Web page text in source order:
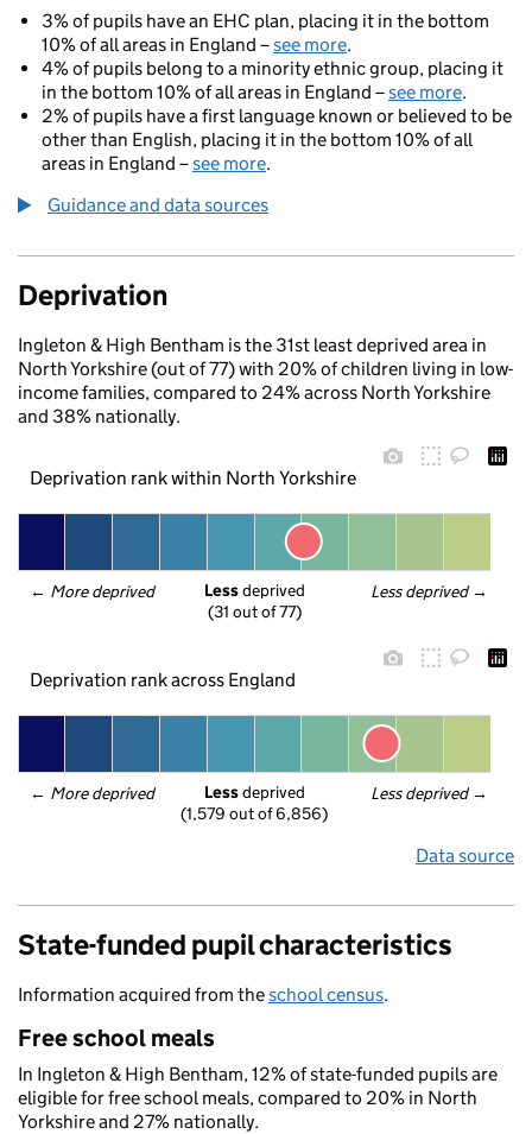
3% of pupils have an EHC plan, placing it in the bottom
10% of all areas in England –see more.
4% of pupils belong to a minority ethnic group, placing it
in the bottom 10% of all areas in England –see more.
2% of pupils have a first language known or believed to be
other than English, placing it in the bottom 10% of all
areas in England –see more.
Guidance and data sources
Deprivation
Ingleton & High Bentham is the 31st least deprived area in
North Yorkshire (out of 77) with 20% of children living in low-
income families, compared to 24% across North Yorkshire
and 38% nationally.
Deprivation rank within North Yorkshire
← More deprived Less deprived →
Less deprived
(31 out of 77)
Deprivation rank across England
← More deprived Less deprived →
Less deprived
(1,579 out of 6,856)
Data source
State-funded pupil characteristics
Information acquired from theschool census.
Free school meals
In Ingleton & High Bentham, 12% of state-funded pupils are
eligible for free school meals, compared to 20% in North
Yorkshire and 27% nationally.